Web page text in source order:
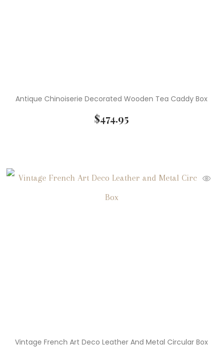
Antique Chinoiserie Decorated Wooden Tea Caddy Box
$474.95
Vintage French Art Deco Leather And Metal Circular Box